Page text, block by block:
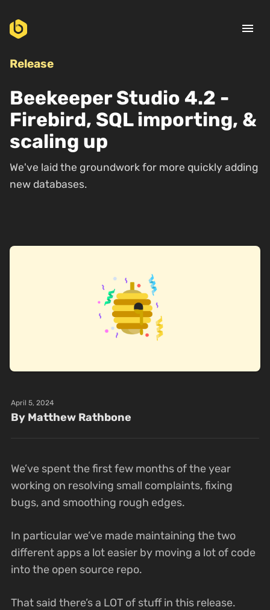
menu
Release
Beekeeper Studio 4.2 -
Firebird, SQL importing, &
scaling up
We've laid the groundwork for more quickly adding
new databases.
April 5, 2024
By Matthew Rathbone
We’ve spent the first few months of the year
working on resolving small complaints, fixing
bugs, and smoothing rough edges.
In particular we’ve made maintaining the two
different apps a lot easier by moving a lot of code
into the open source repo.
That said there’s a LOT of stuff in this release.